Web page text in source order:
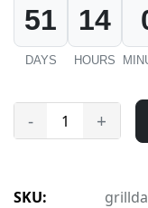
51
DAYS
14
HOURS
- +
SKU: